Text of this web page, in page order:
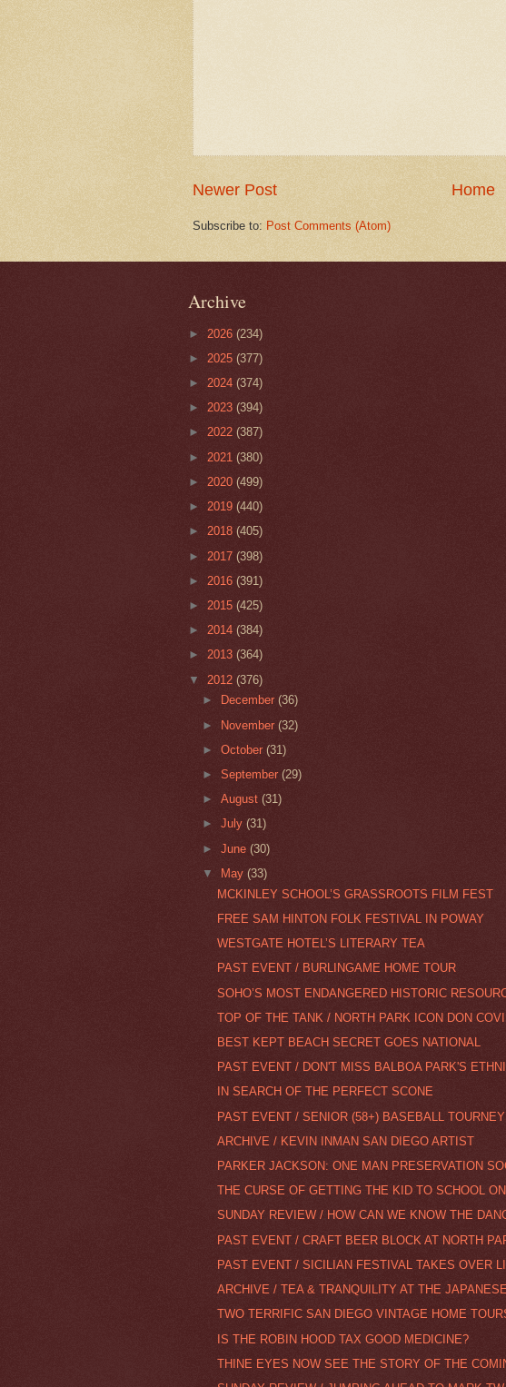
Newer Post Home
Subscribe to: Post Comments (Atom)
Archive
► 2026 (234)
► 2025 (377)
► 2024 (374)
► 2023 (394)
► 2022 (387)
► 2021 (380)
► 2020 (499)
► 2019 (440)
► 2018 (405)
► 2017 (398)
► 2016 (391)
► 2015 (425)
► 2014 (384)
► 2013 (364)
▼ 2012 (376)
►
December(36)
► November(32)
►October(31)
►September(29)
►August(31)
►July(31)
►June(30)
▼
May(33)
MCKINLEY SCHOOL’S GRASSROOTS FILM FEST
FREE SAM HINTON FOLK FESTIVAL IN POWAY
WESTGATE HOTEL’S LITERARY TEA
PAST EVENT / BURLINGAME HOME TOUR
SOHO’S MOST ENDANGERED HISTORIC
TOP OF THE TANK / NORTH PARK ICON DON
BEST KEPT BEACH SECRET GOES NATIONAL
PAST EVENT / DON'T MISS BALBOA PARK'S
IN SEARCH OF THE PERFECT SCONE
PAST EVENT / SENIOR (58+) BASEBALL TOURNEY
ARCHIVE / KEVIN INMAN SAN DIEGO ARTIST
PARKER JACKSON: ONE MAN PRESERVATION
THE CURSE OF GETTING THE KID TO SCHOOL
SUNDAY REVIEW / HOW CAN WE KNOW THE
PAST EVENT / CRAFT BEER BLOCK AT NORTH
PAST EVENT / SICILIAN FESTIVAL TAKES OVER
ARCHIVE / TEA & TRANQUILITY AT THE
TWO TERRIFIC SAN DIEGO VINTAGE HOME
IS THE ROBIN HOOD TAX GOOD MEDICINE?
THINE EYES NOW SEE THE STORY OF THE